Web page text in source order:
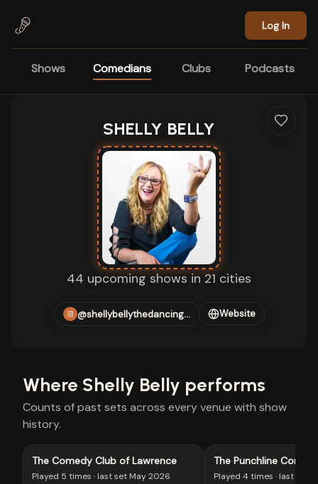
Log In
Shows Comedians Clubs Podcasts
SHELLY BELLY
44 upcoming shows in 21 cities
@shellybellythedancingking Website
Where Shelly Belly performs
Counts of past sets across every venue with show
history.
The Comedy Club of Lawrence
Played 5 times · last set May 2026
The Punchline
Played 4 times · last set